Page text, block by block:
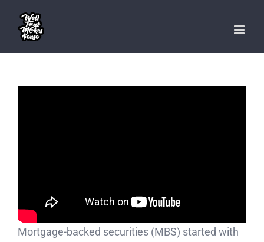
content
Mortgage-backed securities (MBS) started with